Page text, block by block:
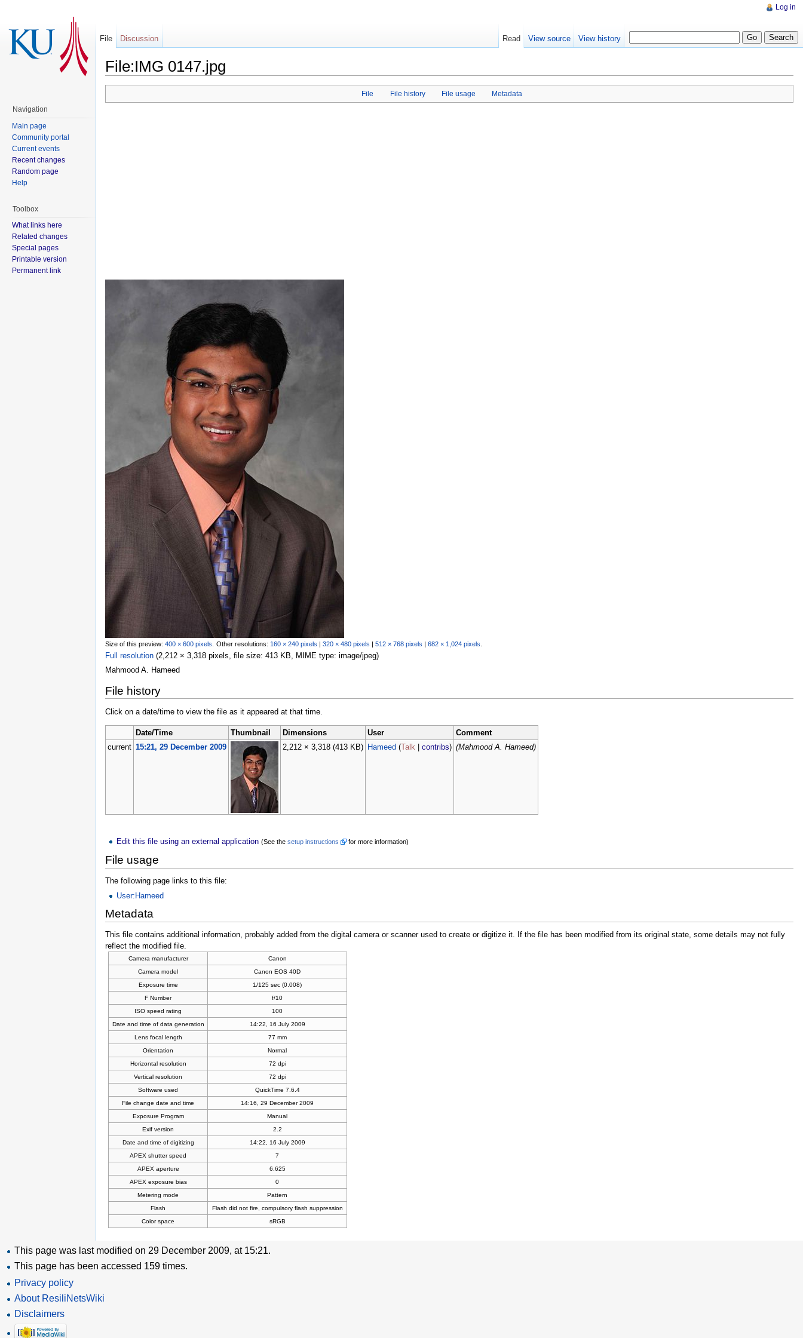
File:IMG 0147.jpg
File File history File usage Metadata
Size of this preview: 400 × 600 pixels Other resolutions: 160 × 240 pixels | 320 × 480 pixels | 512 × 768 pixels | 682 × 1,024 pixels
Full resolution (2,212 × 3,318 pixels, file size: 413 KB, MIME type: image/jpeg)
Mahmood A. Hameed
File history
Click on a date/time to view the file as it appeared at that time.
Date/Time Thumbnail Dimensions User
Comment
current 15:21, 29 December 2009 2,212 × 3,318 (413 KB) Hameed (Talk contribs) (Mahmood A. Hameed)
Edit this file using an external application (See thesetup instructions for more information)
File usage
The following page links to this file:
User:Hameed
Metadata
This file contains additional information, probably added from the digital camera or scanner used to create or digitize it. If the file has been modified from its original state, some details may not fully
reflect the modified file.
Camera manufacturer
Canon
Camera model
Canon EOS 40D
Exposure time
1/125 sec (0.008)
F Number
f/10
ISO speed rating
100
Date and time of data generation
14:22, 16 July 2009
Lens focal length
77 mm
Orientation
Normal
Horizontal resolution
72 dpi
Vertical resolution
72 dpi
Software used
QuickTime 7.6.4
File change date and time
14:16, 29 December 2009
Exposure Program
Manual
Exif version
2.2
Date and time of digitizing
14:22, 16 July 2009
APEX shutter speed
7
APEX aperture
6.625
APEX exposure bias
0
Metering mode
Pattern
Flash
Flash did not fire, compulsory flash suppression
Color space
sRGB
Log in
File Discussion Read View source View history
Navigation
Main page
Community portal
Current events
Recent changes
Random page
Help
Toolbox
What links here
Related changes
Special pages
Printable version
Permanent link
This page was last modified on 29 December 2009, at 15:21.
This page has been accessed 159 times.
Privacy policy
About ResiliNetsWiki
Disclaimers